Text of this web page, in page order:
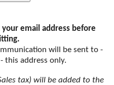
your email address before
will be sent to -
this address only.
tax) will be added to the